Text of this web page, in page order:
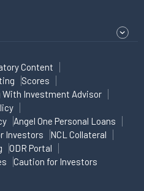
Content
Scores
With Investment Advisor
Angel One Personal Loans
Investors
NCL Collateral
ODR Portal
Caution for Investors